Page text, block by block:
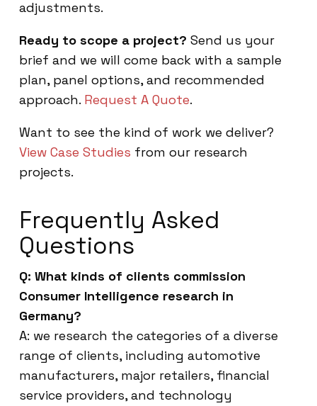
adjustments.
Ready to scope a project? Send us your
brief and we will come back with a sample
plan, panel options, and recommended
approach. Request A Quote.
Want to see the kind of work we deliver?
View Case Studies from our research
projects.
Frequently Asked
Questions
Q: What kinds of clients commission
Consumer Intelligence research in
Germany?
A: we research the categories of a diverse
range of clients, including automotive
manufacturers, major retailers, financial
service providers, and technology